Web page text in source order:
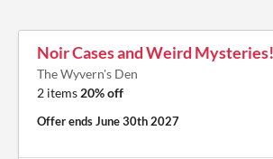
Noir Cases and Weird Mysteries!
The Wyvern's Den
2 items 20% off
Offer endsJune 30th 2027